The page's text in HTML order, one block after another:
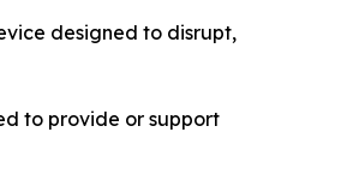
designed to disrupt,
to provide or support